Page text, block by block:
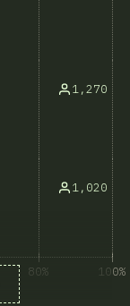
1,270
1,020
80% 100%